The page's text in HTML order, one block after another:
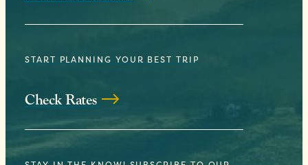
START PLANNING YOUR BEST TRIP
Check Rates